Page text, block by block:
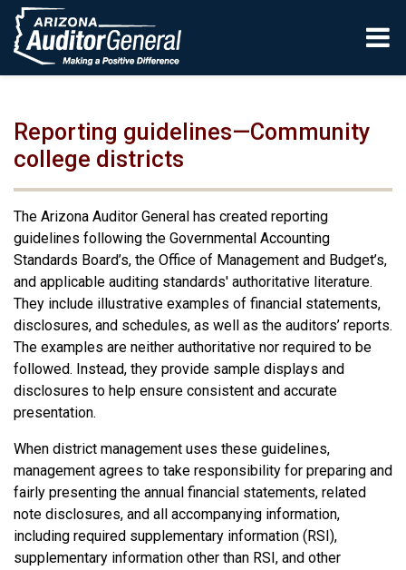
Skip to main content
Reporting guidelines—Community
college districts
The Arizona Auditor General has created reporting
guidelines following the Governmental Accounting
Standards Board’s, the Office of Management and Budget’s,
and applicable auditing standards' authoritative literature.
They include illustrative examples of financial statements,
disclosures, and schedules, as well as the auditors’ reports.
The examples are neither authoritative nor required to be
followed. Instead, they provide sample displays and
disclosures to help ensure consistent and accurate
presentation.
When district management uses these guidelines,
management agrees to take responsibility for preparing and
fairly presenting the annual financial statements, related
note disclosures, and all accompanying information,
including required supplementary information (RSI),
supplementary information other than RSI, and other